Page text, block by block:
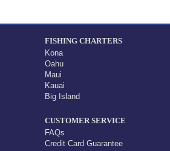
FISHING CHARTERS
Kona
Oahu
Maui
Kauai
Big Island
CUSTOMER SERVICE
FAQs
Credit Card Guarantee